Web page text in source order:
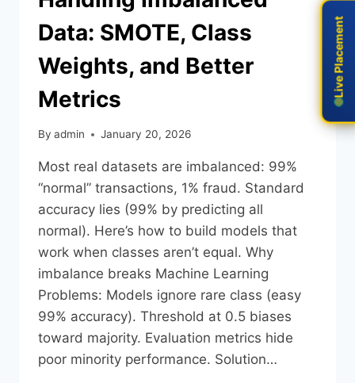
Data: SMOTE, Class
Weights, and Better
Metrics
By admin January 20, 2026
Most real datasets are imbalanced: 99%
“normal” transactions, 1% fraud. Standard
accuracy lies (99% by predicting all
normal). Here’s how to build models that
work when classes aren’t equal.​ Why
imbalance breaks Machine Learning
Problems: Models ignore rare class (easy
99% accuracy). Threshold at 0.5 biases
toward majority. Evaluation metrics hide
poor minority performance.​ Solution…
Live Placement
Live Placement